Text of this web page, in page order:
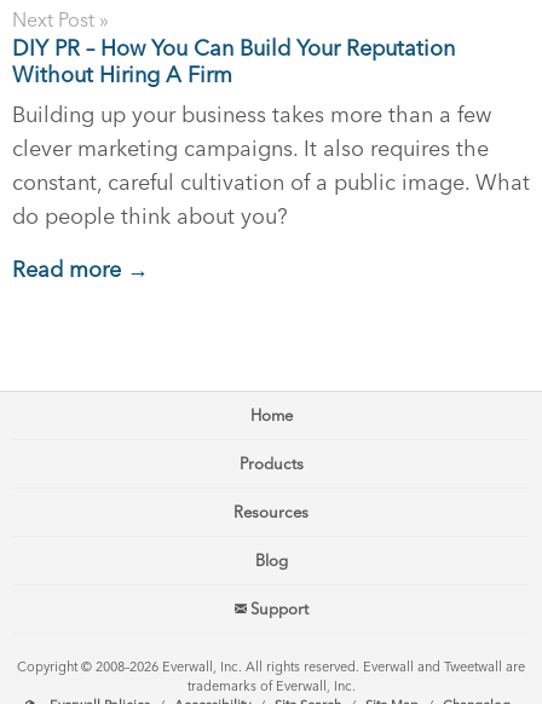
Next Post »
DIY PR – How You Can Build Your Reputation
Without Hiring A Firm
Building up your business takes more than a few
clever marketing campaigns. It also requires the
constant, careful cultivation of a public image. What
do people think about you?
Read more →
Home
Products
Resources
Blog
Support
Copyright © 2008–2026 Everwall, Inc. All rights reserved. Everwall and Tweetwall are
trademarks of Everwall, Inc.